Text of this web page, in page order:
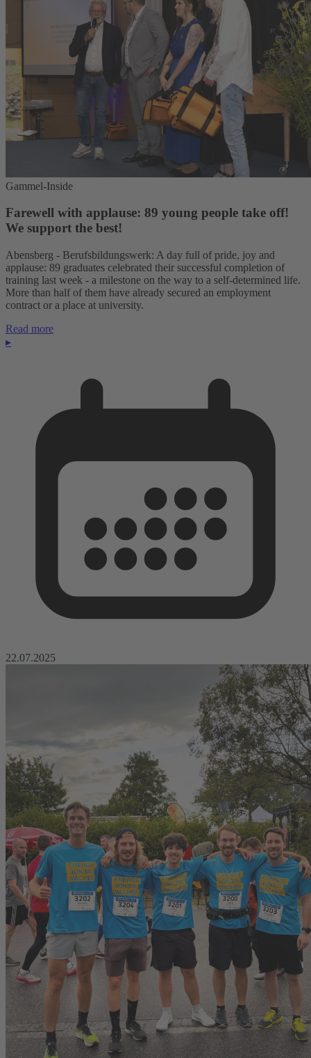
Gammel-Inside
Farewell with applause: 89 young people take off!
We support the best!
Abensberg - Berufsbildungswerk: A day full of pride, joy and
applause: 89 graduates celebrated their successful completion of
training last week - a milestone on the way to a self-determined life.
More than half of them have already secured an employment
contract or a place at university.
Read more
▸
22.07.2025